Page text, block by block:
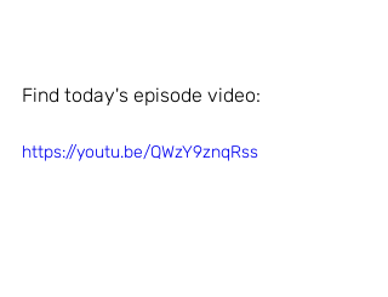
Find today's episode video:
https://youtu.be/QWzY9znqRss